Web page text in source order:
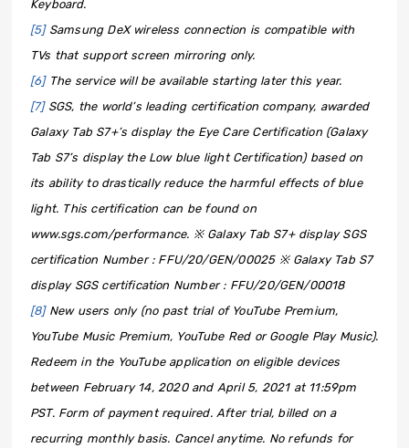
Keyboard.
[5]Samsung DeX wireless connection is compatible with
TVs that support screen mirroring only.
[6]The service will be available starting later this year.
[7]SGS, the world’s leading certification company, awarded
Galaxy Tab S7+’s display the Eye Care Certification (Galaxy
Tab S7’s display the Low blue light Certification) based on
its ability to drastically reduce the harmful effects of blue
light. This certification can be found on
www.sgs.com/performance. ※ Galaxy Tab S7+ display SGS
certification Number : FFU/20/GEN/00025 ※ Galaxy Tab S7
display SGS certification Number : FFU/20/GEN/00018
[8]New users only (no past trial of YouTube Premium,
YouTube Music Premium, YouTube Red or Google Play Music).
Redeem in the YouTube application on eligible devices
between February 14, 2020 and April 5, 2021 at 11:59pm
PST. Form of payment required. After trial, billed on a
recurring monthly basis. Cancel anytime. No refunds for